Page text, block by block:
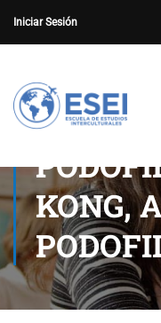
Iniciar Sesión
KONG,